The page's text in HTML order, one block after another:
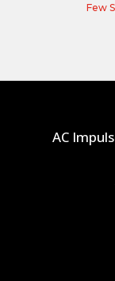
Few
AC